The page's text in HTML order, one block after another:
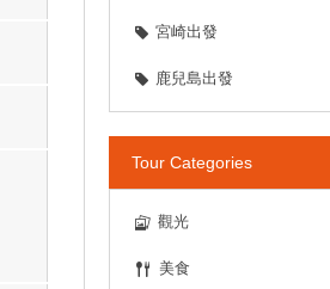
宮崎出發
鹿兒島出發
Tour Categories
觀光
美食